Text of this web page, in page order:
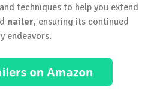
techniques to help you extend
nailer, ensuring its continued
endeavors.